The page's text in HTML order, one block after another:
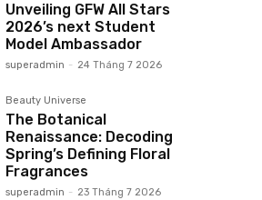
Unveiling GFW All Stars
2026’s next Student
Model Ambassador
superadmin - 24 Tháng 7 2026
Beauty Universe
The Botanical
Renaissance: Decoding
Spring’s Defining Floral
Fragrances
superadmin - 23 Tháng 7 2026